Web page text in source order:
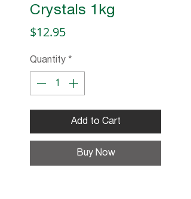
Crystals 1kg
$12.95Price
Quantity *
Add to Cart
Buy Now